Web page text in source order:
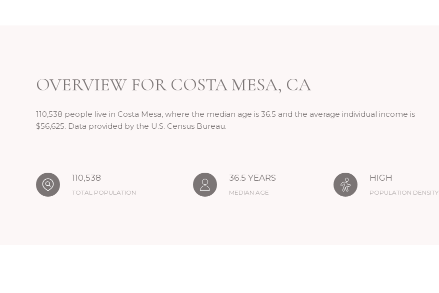
OVERVIEW FOR COSTA MESA, CA
110,538 people live in Costa Mesa, where the median age is 36.5 and the average individual income is
$56,625. Data provided by the U.S. Census Bureau.
110,538
TOTAL POPULATION
36.5 YEARS
MEDIAN AGE
HIGH
POPULATION DENSITY